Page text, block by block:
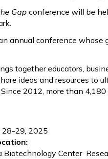
Gap conference will be
annual conference whose
together educators,
ideas and resources to
2012, more than
28-29, 2025
Biotechnology Center